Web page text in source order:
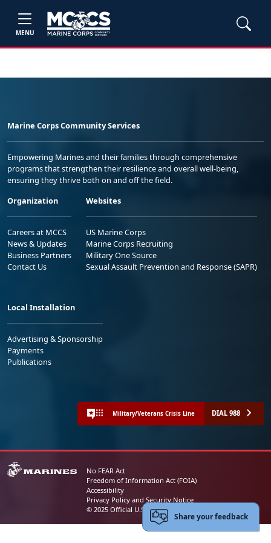
MENU
Marine Corps Community Services
Empowering Marines and their families through comprehensive
programs that strengthen their resilience and overall well-being,
ensuring they thrive both on and off the field.
Organization
Careers at MCCS
News & Updates
Business Partners
Contact Us
Websites
US Marine Corps
Marine Corps Recruiting
Military One Source
Sexual Assault Prevention and Response (SAPR)
Local Installation
Advertising & Sponsorship
Payments
Publications
Military/Veterans Crisis Line DIAL 988
No FEAR Act
Freedom of Information Act (FOIA)
Accessibility
Privacy Policy and Security Notice
© 2025 Official U.S. Marine Corps Website
Share your feedback